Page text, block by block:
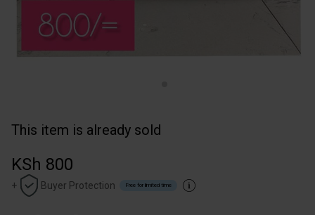
This item is already sold
KSh 800
+ Buyer Protection Free for limited time